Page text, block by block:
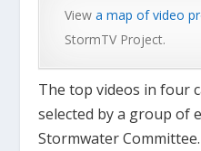
Viewa map of video
StormTV Project.
The top videos in four
selected by a group of
Stormwater